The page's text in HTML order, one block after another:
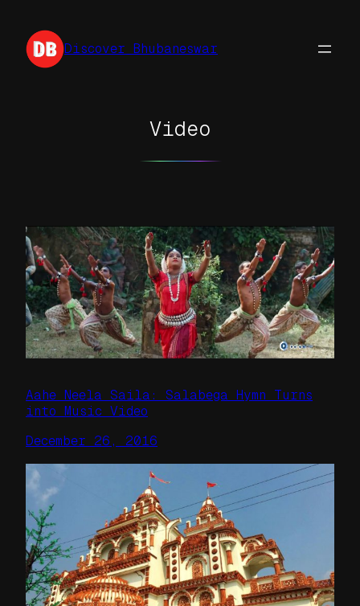
content Discover Bhubaneswar
Video
Aahe Neela Saila: Salabega Hymn Turns
into Music Video
December 26, 2016